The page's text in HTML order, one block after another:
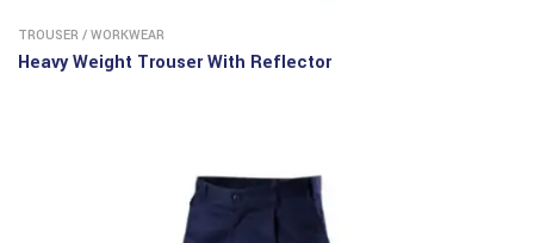
TROUSER / WORKWEAR
Heavy Weight Trouser With Reflector